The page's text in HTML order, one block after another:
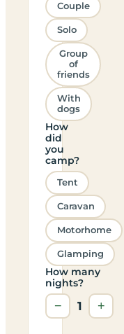
Couple
Solo
Group
of
friends
With
dogs
How
did
you
camp?
Tent
Caravan
Motorhome
Glamping
How many
nights?
− 1 +